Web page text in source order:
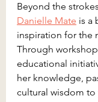
Beyond the
Danielle Mate is a
inspiration for the
Through
educational
her knowledge,
cultural wisdom